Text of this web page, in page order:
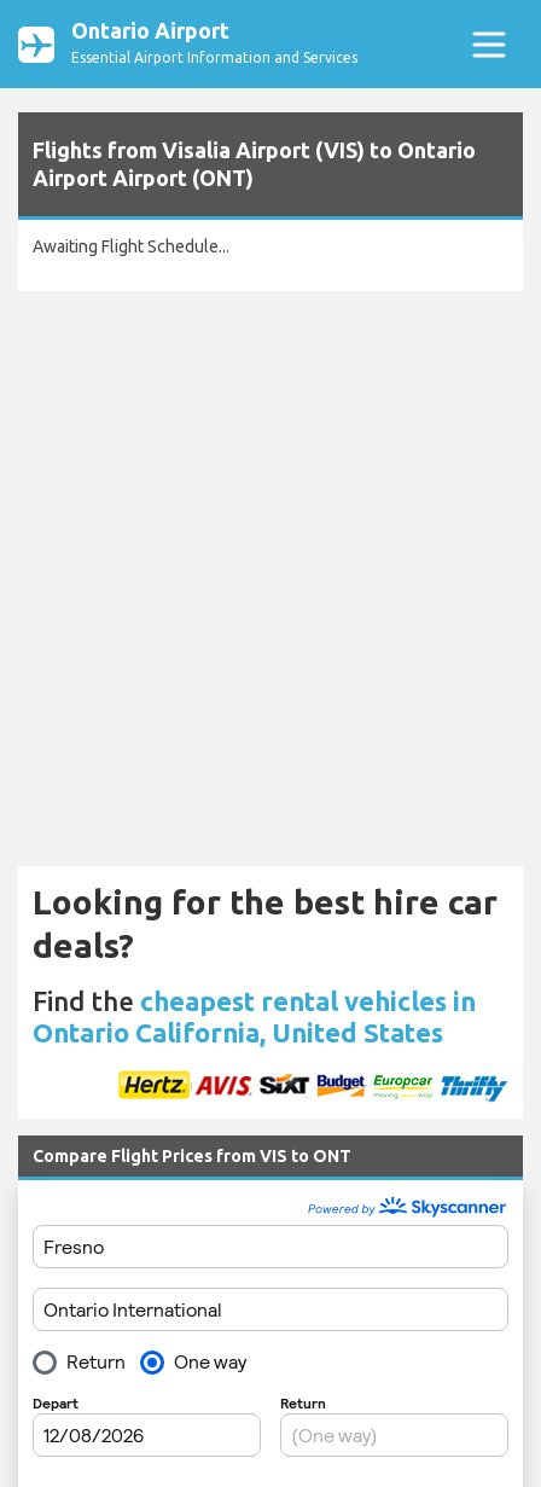
Ontario Airport
Essential Airport Information and Services
Flights from Visalia Airport (VIS) to Ontario
Airport Airport (ONT)
Awaiting Flight Schedule...
Looking for the best hire car
deals?
Find the cheapest rental vehicles in
Ontario California, United States
Compare Flight Prices from VIS to ONT